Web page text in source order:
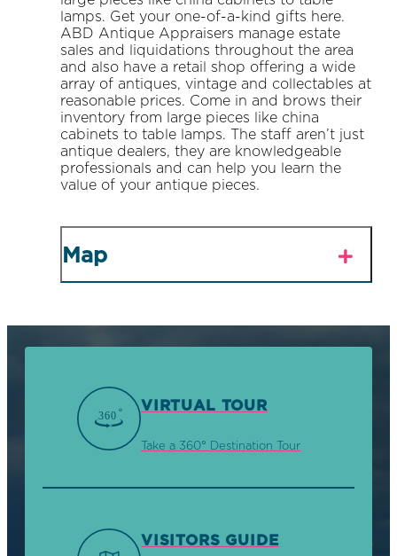
lamps. Get your one-of-a-kind gifts here.
ABD Antique Appraisers manage estate
sales and liquidations throughout the area
and also have a retail shop offering a wide
array of antiques, vintage and collectables at
reasonable prices. Come in and brows their
inventory from large pieces like china
cabinets to table lamps. The staff aren’t just
antique dealers, they are knowledgeable
professionals and can help you learn the
value of your antique pieces.
Map
VIRTUAL TOUR
Take a 360° Destination Tour
VISITORS GUIDE